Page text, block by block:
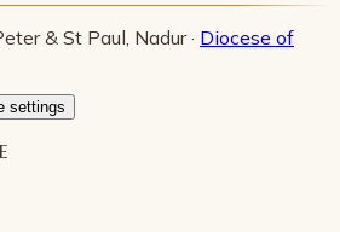
& St Paul, Nadur · Diocese of
settings